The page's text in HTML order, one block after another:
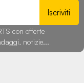
Iscriviti
con offerte
notizie...